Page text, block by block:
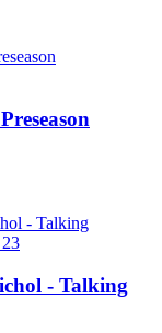
- Talking